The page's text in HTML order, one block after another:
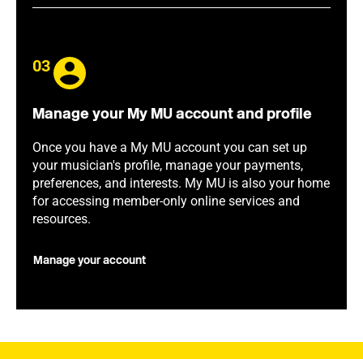
03
Manage your My MU account and profile
Once you have a My MU account you can set up
your musician's profile, manage your payments,
preferences, and interests. My MU is also your home
for accessing member-only online services and
resources.
Manage your account